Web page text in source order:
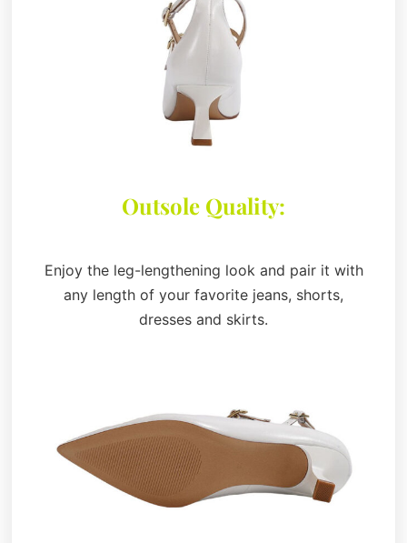
Outsole Quality:
Enjoy the leg-lengthening look and pair it with
any length of your favorite jeans, shorts,
dresses and skirts.